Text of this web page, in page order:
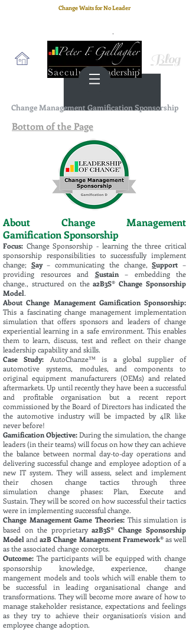
Change Waits for No Leader
Blog
Change Management Gamification Sponsorship
Bottom of the Page
About Change Management
Gamification Sponsorship
Focus: Change Sponsorship - learning the three critical
sponsorship responsibilities to successfully implement
change; Say– communicating the change,Support –
providing resources and Sustain– embedding the
change., structured on thea2B3S® Change Sponsorship
Model.
About Change Management Gamification Sponsorship:
This a fascinating change management implementation
simulation that offers sponsors and leaders of change
experiential learning in a safe environment. This enables
them to learn, discuss, test and reflect on their change
leadership capability and skills.
Case Study: AutoChanze™ is a global supplier of
automotive systems, modules, and components to
original equipment manufacturers (OEMs) and related
aftermarkets. Up until recently they have been a successful
and profitable organisation but a recent report
commissioned by the Board of Directors has indicated the
the automotive industry will be impacted by 4IR like
never before!
Gamification Objective:During thesimulation, the change
leaders (intheirteams) will focus on how they can achieve
the balance between normal day-to-day operations and
delivering successful change and employee adoption of a
new IT system. They will assess, select and implement
theirchosen change tactics through three
simulation change phases: Plan, Execute and
Sustain. They will be scored on howsuccessfultheir tactics
were in implementing successful change.
Change Management Game Theories: Thissimulation is
based on the proprietarya2B3S®Change Sponsorship
Modeland a2B Change Management Framework®as well
as the associated change concepts.
Outcome: The participants will be equipped with change
sponsorship knowledge, experience, change
mangement modelsand tools which will enable them to
be successful in leadingorganisational change and
transformations. They will become more aware of how to
manage stakeholder resistance, expectations and feelings
as they try to achieve their organisation's vision and
employee change adoption.